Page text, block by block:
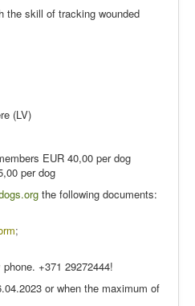
the skill of tracking wounded
(LV)
EUR 40,00 per dog
per dog
the following documents:
;
+371 29272444!
or when the maximum of